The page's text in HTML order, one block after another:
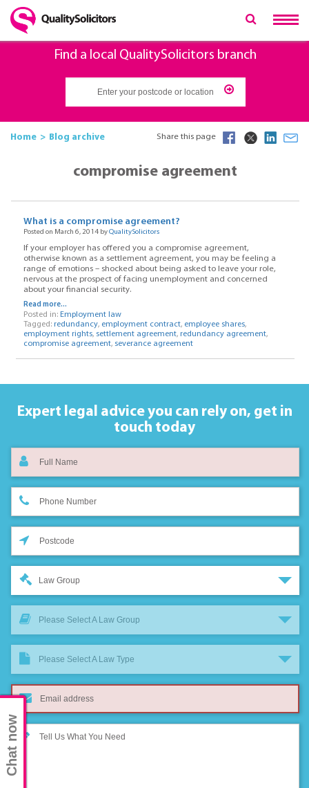
Find a local QualitySolicitors branch
Home Blog archive Share this page
compromise agreement
What is a compromise agreement?
Posted on March 6, 2014 byQualitySolicitors
If your employer has offered you a compromise agreement,
otherwise known as a settlement agreement, you may be feeling a
range of emotions – shocked about being asked to leave your role,
nervous at the prospect of facing unemployment and concerned
about your financial security.
Read more...
Posted in: Employment law
Tagged: redundancy, employment contract, employee shares,
employment rights, settlement agreement, redundancy agreement,
compromise agreement, severance agreement
Expert legal advice you can rely on, get in
touch today
Law Group
Please Select A Law Group
Please Select A Law Type
Chat now